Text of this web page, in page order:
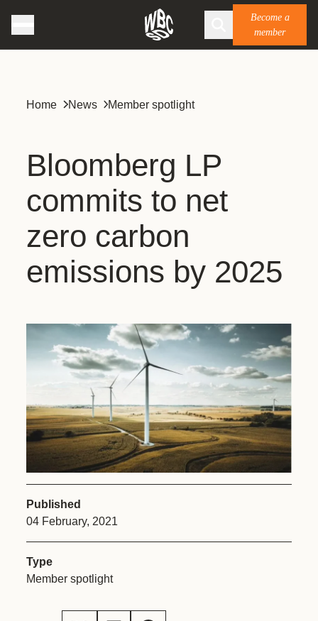
Become a
member
Home News Member spotlight
Bloomberg LP
commits to net
zero carbon
emissions by 2025
Published
04 February, 2021
Type
Member spotlight